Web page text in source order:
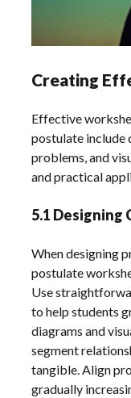
Creating
Effective
postulate include
problems, and
and practical
5.1 Designing
When designing
postulate
Use
to help students
diagrams and
segment
tangible. Align
gradually